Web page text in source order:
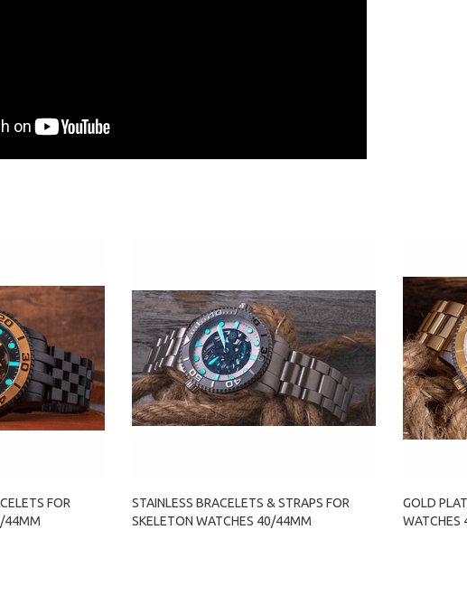
FOR
44MM
STAINLESS BRACELETS & STRAPS FOR
SKELETON WATCHES 40/44MM
GOLD
WATCHES